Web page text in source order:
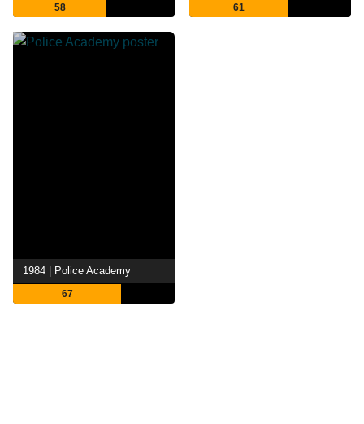
58 61
1984 | Police Academy
67